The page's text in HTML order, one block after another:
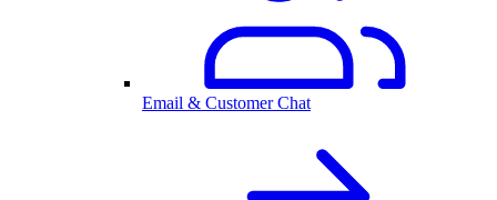
Email & Customer Chat